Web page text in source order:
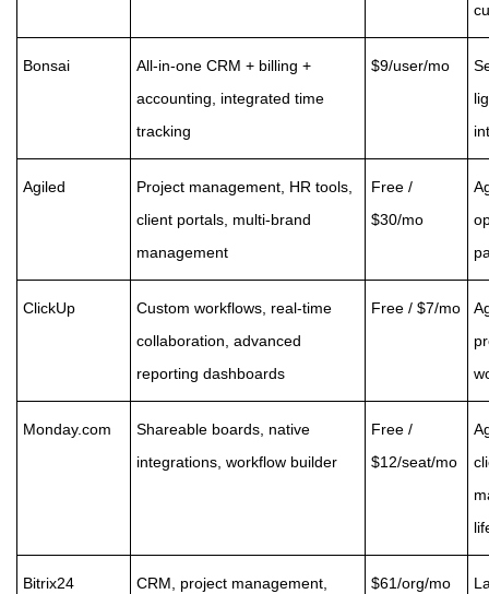
Bonsai
All-in-one CRM + billing +
accounting, integrated time
tracking
$9/user/mo
Agiled
Project management, HR tools,
client portals, multi-brand
management
Free /
$30/mo
ClickUp
Custom workflows, real-time
collaboration, advanced
reporting dashboards
Free / $7/mo
Monday.com
Shareable boards, native
integrations, workflow builder
Free /
$12/seat/mo
Bitrix24
CRM, project management,
$61/org/mo